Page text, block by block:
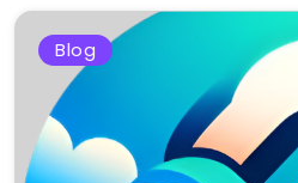
Blog